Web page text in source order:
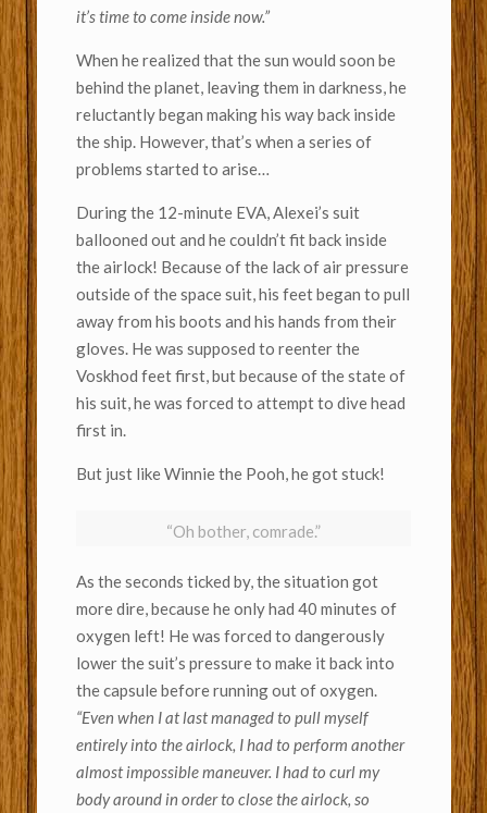
it’s time to come inside now.”
When he realized that the sun would soon be
behind the planet, leaving them in darkness, he
reluctantly began making his way back inside
the ship. However, that’s when a series of
problems started to arise…
During the 12-minute EVA, Alexei’s suit
ballooned out and he couldn’t fit back inside
the airlock! Because of the lack of air pressure
outside of the space suit, his feet began to pull
away from his boots and his hands from their
gloves. He was supposed to reenter the
Voskhod feet first, but because of the state of
his suit, he was forced to attempt to dive head
first in.
But just like Winnie the Pooh, he got stuck!
“Oh bother, comrade.”
As the seconds ticked by, the situation got
more dire, because he only had 40 minutes of
oxygen left! He was forced to dangerously
lower the suit’s pressure to make it back into
the capsule before running out of oxygen.
“Even when I at last managed to pull myself
entirely into the airlock, I had to perform another
almost impossible maneuver. I had to curl my
body around in order to close the airlock, so